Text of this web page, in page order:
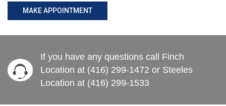
MAKE APPOINTMENT
If you have any questions call Finch
Location at (416) 299-1472 or Steeles
Location at (416) 299-1533